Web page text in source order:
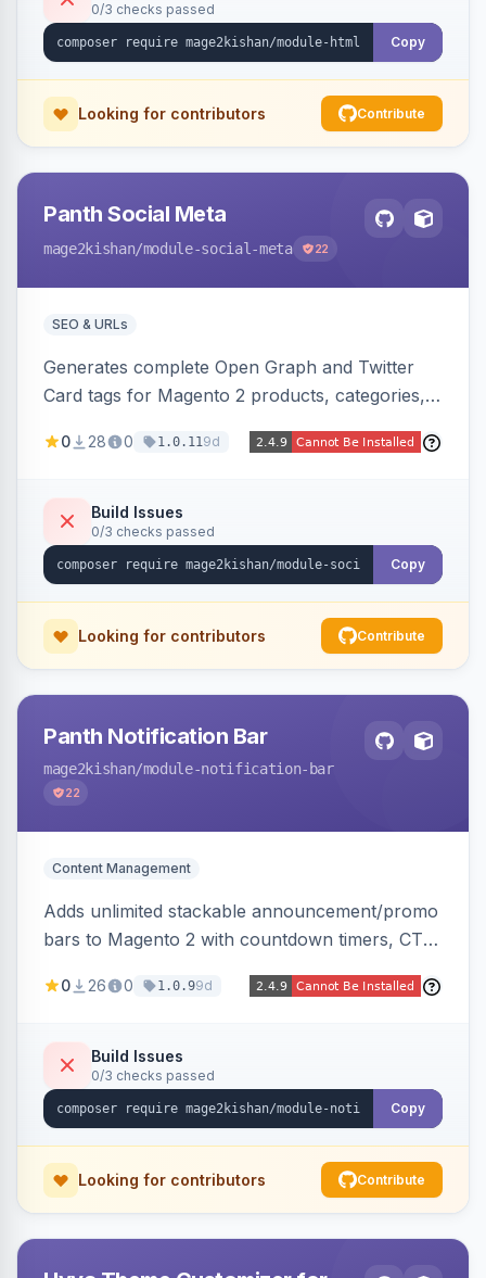
on Hyva and Luma.
0/3 checks passed
Copy
Looking for contributors Contribute
Panth Social Meta
mage2kishan/module-social-meta 22
SEO & URLs
Generates complete Open Graph and Twitter
Card tags for Magento 2 products, categories,
progressive image/title/description fallbacks,
prevent duplicates, and adds product price,
availability, and brand tags for Facebook Shop
and feed ingesters. Works on Hyva and Luma.
0 28 0 1.0.119d
Build Issues
0/3 checks passed
Copy
Looking for contributors Contribute
Panth Notification Bar
mage2kishan/module-notification-bar
22
Content Management
Adds unlimited stackable announcement/promo
bars to Magento 2 with countdown timers, CTA
store view, customer group, page type, URL
cookie memory. Auto-renders native templates
for Hyva and Luma.
0 26 0 1.0.99d
Build Issues
0/3 checks passed
Copy
Looking for contributors Contribute